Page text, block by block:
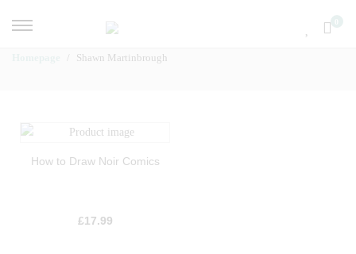
Shawn Martinbrough
How to Draw Noir Comics
£17.99